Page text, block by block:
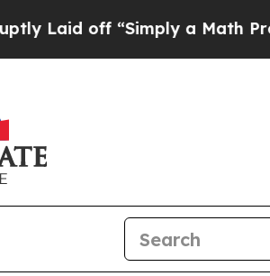
off “Simply a Math Problem